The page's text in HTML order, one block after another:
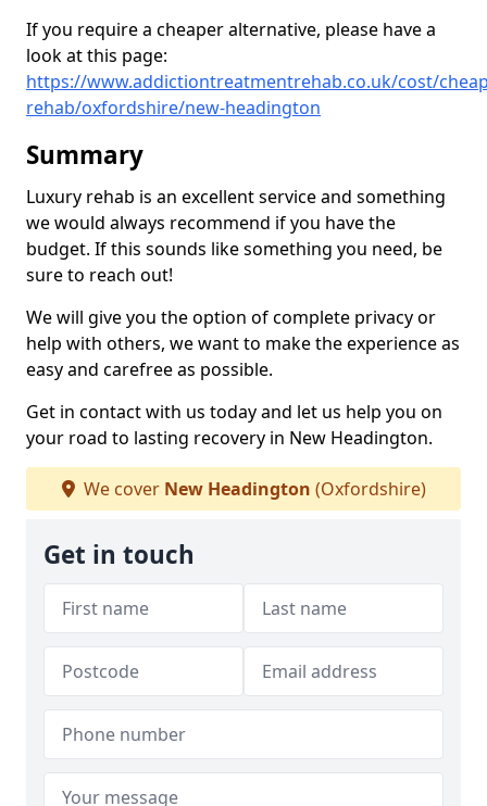
If you require a cheaper alternative, please have a
look at this page:
https://www.addictiontreatmentrehab.co.uk/cost/
rehab/oxfordshire/new-headington
Summary
Luxury rehab is an excellent service and something
we would always recommend if you have the
budget. If this sounds like something you need, be
sure to reach out!
We will give you the option of complete privacy or
help with others, we want to make the experience as
easy and carefree as possible.
Get in contact with us today and let us help you on
your road to lasting recovery in New Headington.
We cover New Headington (Oxfordshire)
Get in touch